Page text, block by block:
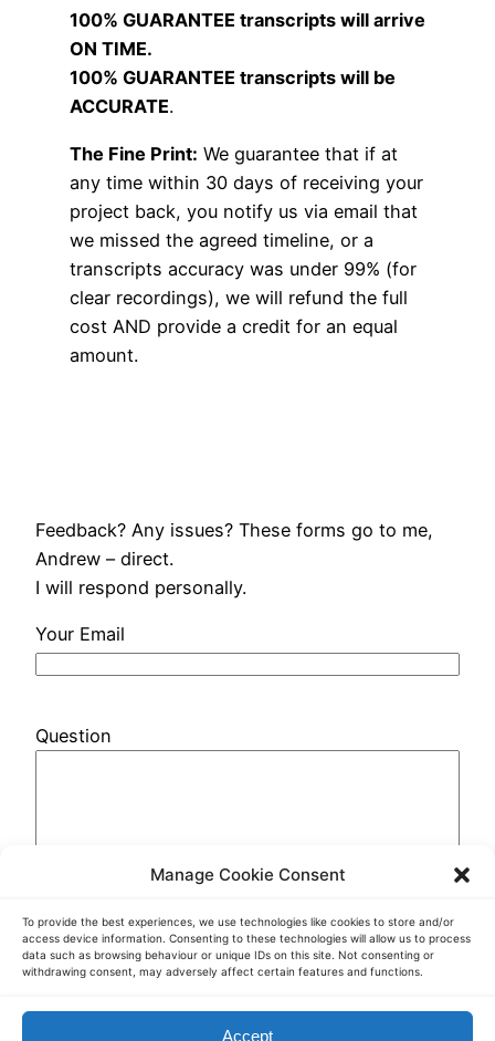
Manage Cookie Consent
To provide the best experiences, we use technologies like cookies to store and/or
access device information. Consenting to these technologies will allow us to process
data such as browsing behaviour or unique IDs on this site. Not consenting or
withdrawing consent, may adversely affect certain features and functions.
Accept
100% GUARANTEE transcripts will arrive
ON TIME.
100% GUARANTEE transcripts will be
ACCURATE.
The Fine Print: We guarantee that if at
any time within 30 days of receiving your
project back, you notify us via email that
we missed the agreed timeline, or a
transcripts accuracy was under 99% (for
clear recordings), we will refund the full
cost AND provide a credit for an equal
amount.
Feedback? Any issues? These forms go to me,
Andrew – direct.
I will respond personally.
Your Email
Question